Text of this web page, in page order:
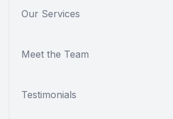
Our Services
Meet the Team
Testimonials